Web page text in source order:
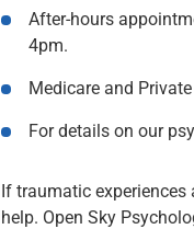
After-hours
4pm.
Medicare and
For details on our
If traumatic
help. Open Sky